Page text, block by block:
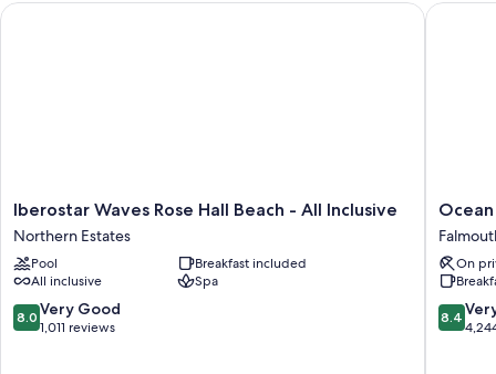
Iberostar
Waves
Rose
Hall
Beach
-
All
Iberostar Waves Rose Hall Beach - All Inclusive
Northern Estates
Pool
Breakfast included
All inclusive
Spa
8.0
out
8.0 Very Good
1,011 reviews
Iberostar Waves Rose Hall Beach - All Inclusive
Ocean
Coral
Spring
-
All
Inclusive
On
8.4
out
8.4
Ocean